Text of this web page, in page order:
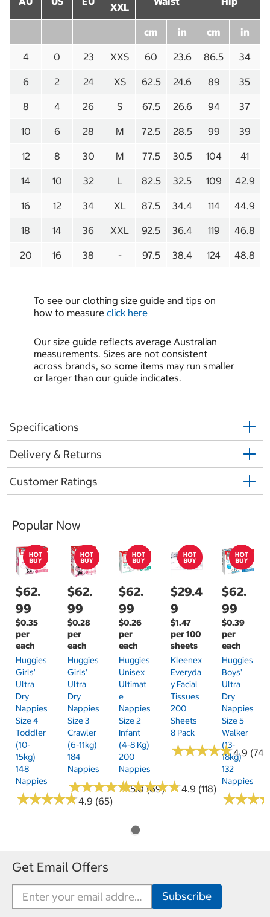
XXL
cm in cm in
4 0 23 XXS 60 23.6 86.5 34
6 2 24 XS 62.5 24.6 89 35
8 4 26 S 67.5 26.6 94 37
10 6 28 M 72.5 28.5 99 39
12 8 30 M 77.5 30.5 104 41
14 10 32 L 82.5 32.5 109 42.9
16 12 34 XL 87.5 34.4 114 44.9
18 14 36 XXL 92.5 36.4 119 46.8
20 16 38 - 97.5 38.4 124 48.8
To see our clothing size guide and tips on
how to measure click here
Our size guide reflects average Australian
measurements. Sizes are not consistent
across brands, so some items may run smaller
or larger than our guide indicates.
Specifications
Delivery & Returns
Customer Ratings
Popular Now
$62.
99
$0.35
per
each
Huggies
Girls'
Ultra
Dry
Nappies
Size 4
Toddler
(10-
15kg)
148
Nappies
★★★★★
★★★★★4.9 (65)
$62.
99
$0.28
per
each
Huggies
Girls'
Ultra
Dry
Nappies
Size 3
Crawler
(6-11kg)
184
Nappies
★★★★★
★★★★★5.0 (69)
$62.
99
$0.26
per
each
Huggies
Unisex
Ultimat
E
Nappies
Size 2
Infant
(4-8 Kg)
200
Nappies
★★★★★
★★★★★4.9 (118)
$29.4
9
$1.47
per 100
sheets
Kleenex
Everyda
Y Facial
Tissues
200
Sheets
8 Pack
★★★★★
★★★★★4.9 (74)
$62.
99
$0.39
per
each
Huggies
Boys'
Ultra
Dry
Nappies
Size 5
Walker
(13-
18kg)
132
Nappies
★★★
★★★
Get Email Offers